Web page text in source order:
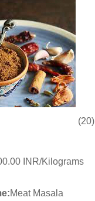
(20)
INR/Kilograms
Meat Masala